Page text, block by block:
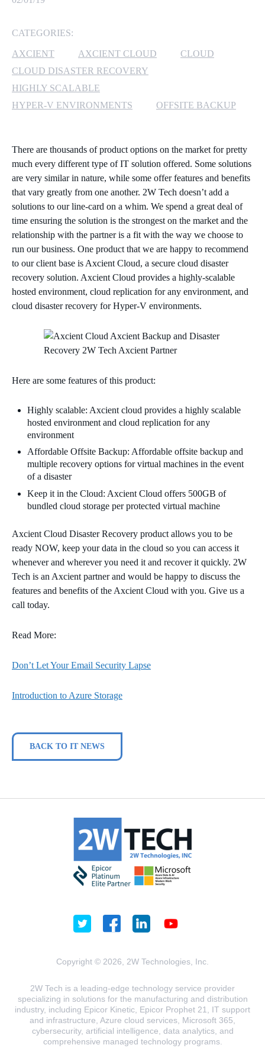
MICROSOFT AZURE
WINDOWS 365 LINK
CATEGORIES:
AXCIENT AXCIENT CLOUD
CLOUD
CLOUD DISASTER RECOVERY
HIGHLY SCALABLE
HYPER-V ENVIRONMENTS
OFFSITE BACKUP
There are thousands of product options on the market for pretty
much every different type of IT solution offered. Some solutions
are very similar in nature, while some offer features and benefits
that vary greatly from one another. 2W Tech doesn’t add a
solutions to our line-card on a whim. We spend a great deal of
time ensuring the solution is the strongest on the market and the
relationship with the partner is a fit with the way we choose to
run our business. One product that we are happy to recommend
to our client base is Axcient Cloud, a secure cloud disaster
recovery solution. Axcient Cloud provides a highly-scalable
hosted environment, cloud replication for any environment, and
cloud disaster recovery for Hyper-V environments.
Here are some features of this product:
Highly scalable: Axcient cloud provides a highly scalable
hosted environment and cloud replication for any
environment
Affordable Offsite Backup: Affordable offsite backup and
multiple recovery options for virtual machines in the event
of a disaster
Keep it in the Cloud: Axcient Cloud offers 500GB of
bundled cloud storage per protected virtual machine
Axcient Cloud Disaster Recovery product allows you to be
ready NOW, keep your data in the cloud so you can access it
whenever and wherever you need it and recover it quickly. 2W
Tech is an Axcient partner and would be happy to discuss the
features and benefits of the Axcient Cloud with you. Give us a
call today.
Read More:
Don’t Let Your Email Security Lapse
Introduction to Azure Storage
BACK TO IT NEWS
Copyright © 2026, 2W Technologies, Inc.
2W Tech is a leading-edge technology service provider
specializing in solutions for the manufacturing and distribution
industry, including Epicor Kinetic, Epicor Prophet 21, IT support
and infrastructure, Azure cloud services, Microsoft 365,
cybersecurity, artificial intelligence, data analytics, and
comprehensive managed technology programs.